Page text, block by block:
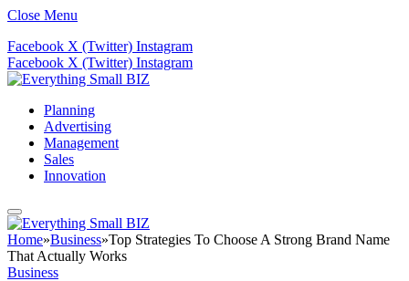
Close Menu
Facebook X (Twitter) Instagram
Facebook X (Twitter) Instagram
Planning
Advertising
Management
Sales
Innovation
Home»Business»Top Strategies To Choose A Strong Brand Name
That Actually Works
Business